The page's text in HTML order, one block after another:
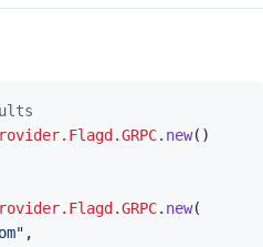
. new( )
. new(
,